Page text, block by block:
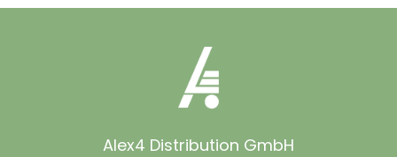
Alex4 Distribution GmbH